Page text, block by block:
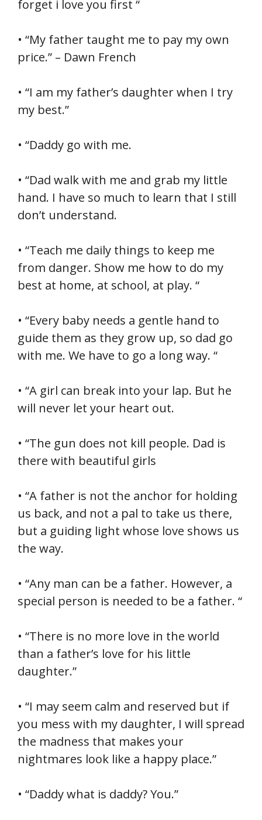
forget i love you first “
• “My father taught me to pay my own
price.” – Dawn French
• “I am my father’s daughter when I try
my best.”
• “Daddy go with me.
• “Dad walk with me and grab my little
hand. I have so much to learn that I still
don’t understand.
• “Teach me daily things to keep me
from danger. Show me how to do my
best at home, at school, at play. “
• “Every baby needs a gentle hand to
guide them as they grow up, so dad go
with me. We have to go a long way. “
• “A girl can break into your lap. But he
will never let your heart out.
• “The gun does not kill people. Dad is
there with beautiful girls
• “A father is not the anchor for holding
us back, and not a pal to take us there,
but a guiding light whose love shows us
the way.
• “Any man can be a father. However, a
special person is needed to be a father. “
• “There is no more love in the world
than a father’s love for his little
daughter.”
• “I may seem calm and reserved but if
you mess with my daughter, I will spread
the madness that makes your
nightmares look like a happy place.”
• “Daddy what is daddy? You.”